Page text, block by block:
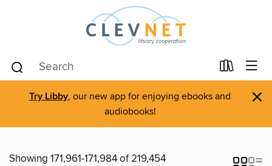
Try Libby, our new app for enjoying ebooks and
audiobooks!
×
Showing 171,961-171,984 of 219,454